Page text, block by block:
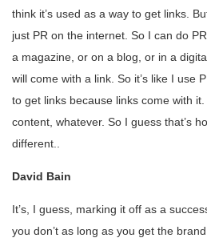
think it’s used as a way to get links.
just PR on the internet. So I can do
a magazine, or on a blog, or in a
will come with a link. So it’s like I use
to get links because links come with
content, whatever. So I guess that’s
different..
David Bain
It’s, I guess, marking it off as a
you don’t as long as you get the